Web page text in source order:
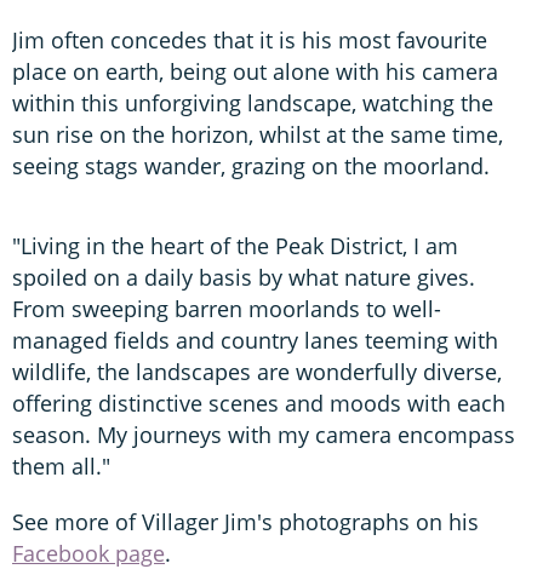
Jim often concedes that it is his most favourite
place on earth, being out alone with his camera
within this unforgiving landscape, watching the
sun rise on the horizon, whilst at the same time,
seeing stags wander, grazing on the moorland.
"Living in the heart of the Peak District, I am
spoiled on a daily basis by what nature gives.
From sweeping barren moorlands to well-
managed fields and country lanes teeming with
wildlife, the landscapes are wonderfully diverse,
offering distinctive scenes and moods with each
season. My journeys with my camera encompass
them all."
See more of Villager Jim's photographs on his
Facebook page.